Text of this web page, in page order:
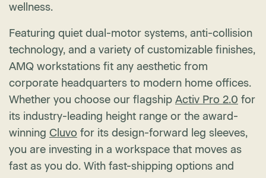
wellness.
Featuring quiet dual-motor systems, anti-collision
technology, and a variety of customizable finishes,
AMQ workstations fit any aesthetic from
corporate headquarters to modern home offices.
Whether you choose our flagship Activ Pro 2.0 for
its industry-leading height range or the award-
winning Cluvo for its design-forward leg sleeves,
you are investing in a workspace that moves as
fast as you do. With fast-shipping options and